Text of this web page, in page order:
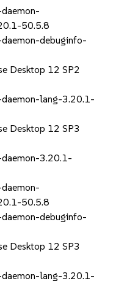
50.5.8
debuginfo-
Desktop 12 SP2
lang-3.20.1-
Desktop 12 SP3
3.20.1-
50.5.8
debuginfo-
Desktop 12 SP3
lang-3.20.1-